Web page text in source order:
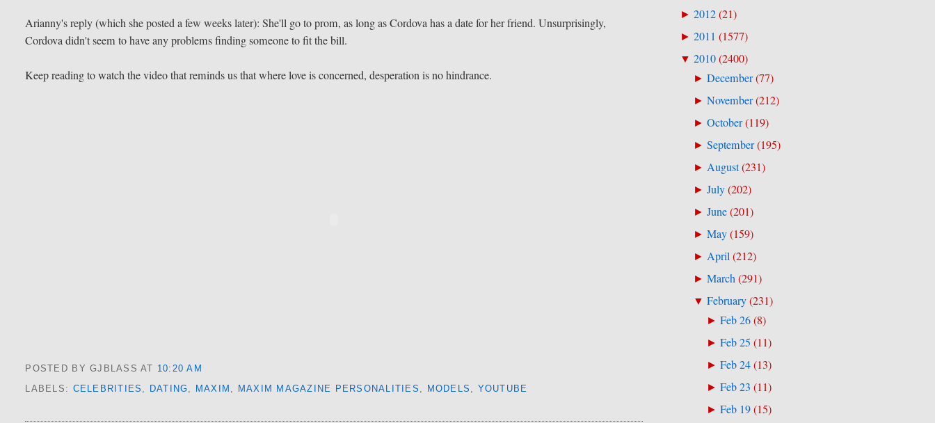
Arianny's reply (which she posted a few weeks later): She'll go to prom, as long as Cordova has a date for her friend. Unsurprisingly,
Cordova didn't seem to have any problems finding someone to fit the bill.
Keep reading to watch the video that reminds us that where love is concerned, desperation is no hindrance.
POSTED BY GJBLASSAT 10:20 AM
LABELS: CELEBRITIES , DATING, MAXIM , MAXIM MAGAZINE PERSONALITIES , MODELS , YOUTUBE
► 2012(21)
► 2011 (1577)
▼ 2010(2400)
► December(77)
► November(212)
► October(119)
► September(195)
► August(231)
► July(202)
► June(201)
► May(159)
► April(212)
► March(291)
▼ February(231)
►Feb 26(8)
►Feb 25 (11)
►Feb 24(13)
►Feb 23 (11)
►Feb 19(15)